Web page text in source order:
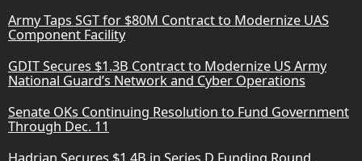
Army Taps SGT for $80M Contract to Modernize UAS
Component Facility
GDIT Secures $1.3B Contract to Modernize US Army
National Guard’s Network and Cyber Operations
Senate OKs Continuing Resolution to Fund Government
Through Dec. 11